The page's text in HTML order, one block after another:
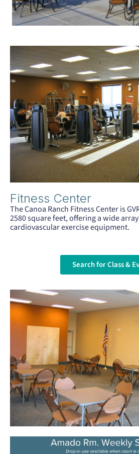
Fitness Center
The Canoa Ranch Fitness Center is
2580 square feet, offering a wide
cardiovascular exercise equipment.
Search for Class &